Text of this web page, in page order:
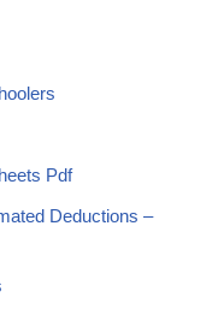
Pdf
Deductions –